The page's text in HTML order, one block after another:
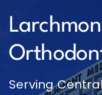
Airway and
Locations
Serving